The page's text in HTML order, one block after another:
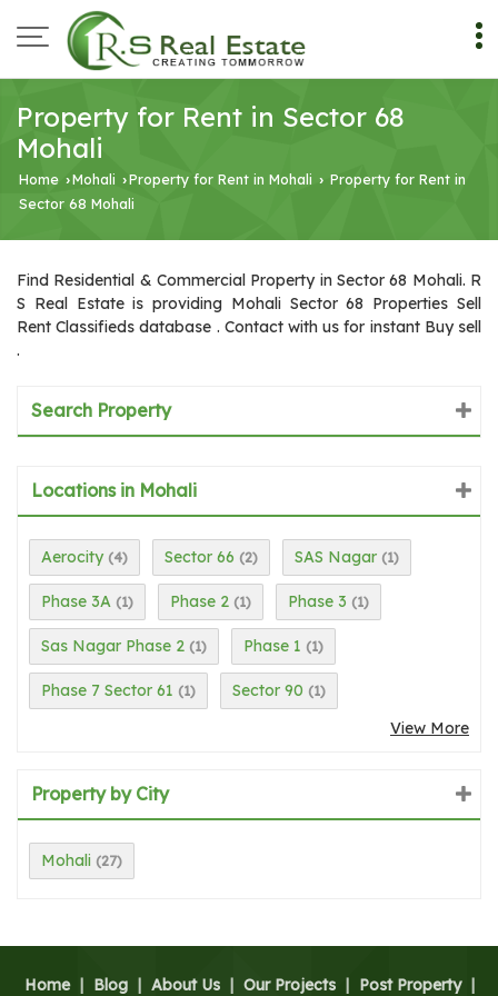
Property for Rent in Sector 68
Mohali
Home ›Mohali ›Property for Rent in Mohali › Property for Rent in
Sector 68 Mohali
Find Residential & Commercial Property in Sector 68 Mohali. R
S Real Estate is providing Mohali Sector 68 Properties Sell
Rent Classifieds database . Contact with us for instant Buy sell
.
Search Property
Locations in Mohali
Aerocity (4) Sector 66 (2) SAS Nagar (1)
Phase 3A (1) Phase 2 (1) Phase 3 (1)
Sas Nagar Phase 2 (1) Phase 1 (1)
Phase 7 Sector 61 (1) Sector 90 (1)
View More
Property by City
Mohali (27)
Home | Blog | About Us | Our Projects | Post Property |